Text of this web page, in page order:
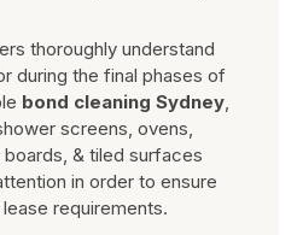
thoroughly understand
during the final phases of
bond cleaning Sydney,
screens, ovens,
& tiled surfaces
in order to ensure
requirements.